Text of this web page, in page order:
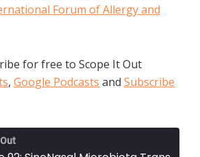
Forum of Allergy and
for free to Scope It Out
, Google Podcasts and Subscribe